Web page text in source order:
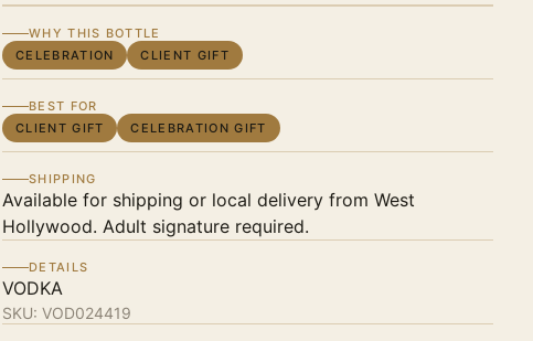
WHY THIS BOTTLE
CELEBRATION
CLIENT GIFT
BEST FOR
CLIENT GIFT
CELEBRATION GIFT
SHIPPING
Available for shipping or local delivery from West
Hollywood. Adult signature required.
DETAILS
VODKA
SKU: VOD024419